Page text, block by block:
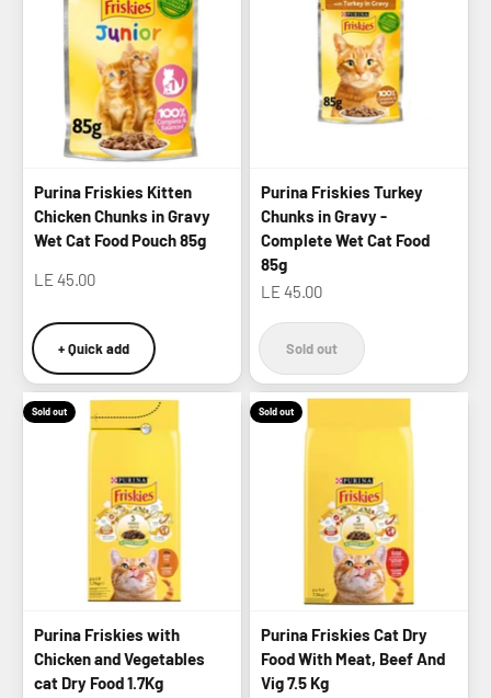
Purina Friskies Kitten
Chicken Chunks in Gravy
Wet Cat Food Pouch 85g
Sale price
LE 45.00
+ Quick add
Purina Friskies Turkey
Chunks in Gravy -
Complete Wet Cat Food
85g
Sale price
LE 45.00
Sold out
Sold out
Purina Friskies with
Chicken and Vegetables
cat Dry Food 1.7Kg
Sold out
Purina Friskies Cat Dry
Food With Meat, Beef And
Vig 7.5 Kg